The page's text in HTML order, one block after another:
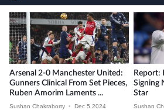
Arsenal 2-0 Manchester United:
Gunners Clinical From Set Pieces,
Ruben Amorim Laments ...
Sushan Chakraborty • Dec 5 2024
Report:
Signing
Star
Sushan